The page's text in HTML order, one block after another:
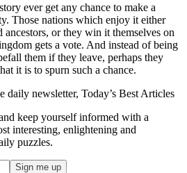
ever get any chance to make a
Those nations which enjoy it either
or they win it themselves on
gets a vote. And instead of being
them if they leave, perhaps they
it is to spurn such a chance.
daily newsletter, Today’s Best Articles
keep yourself informed with a
interesting, enlightening and
puzzles.